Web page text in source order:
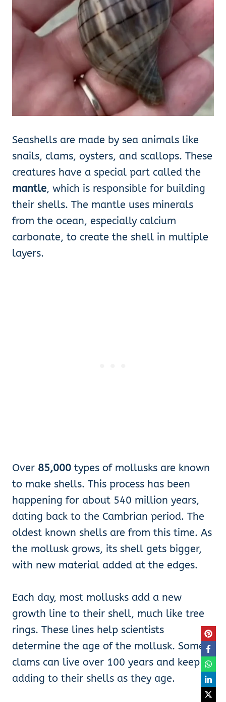
Seashells are made by sea animals like
snails, clams, oysters, and scallops. These
creatures have a special part called the
mantle, which is responsible for building
their shells. The mantle uses minerals
from the ocean, especially calcium
carbonate, to create the shell in multiple
layers.
Over 85,000 types of mollusks are known
to make shells. This process has been
happening for about 540 million years,
dating back to the Cambrian period. The
oldest known shells are from this time. As
the mollusk grows, its shell gets bigger,
with new material added at the edges.
Each day, most mollusks add a new
growth line to their shell, much like tree
rings. These lines help scientists
determine the age of the mollusk. Some
clams can live over 100 years and keep
adding to their shells as they age.